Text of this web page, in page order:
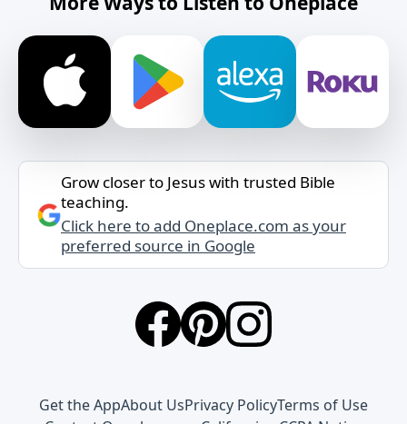
Grow closer to Jesus with trusted Bible
teaching.
Click here to add Oneplace.com as your
preferred source in Google
Get the AppAbout UsPrivacy PolicyTerms of Use